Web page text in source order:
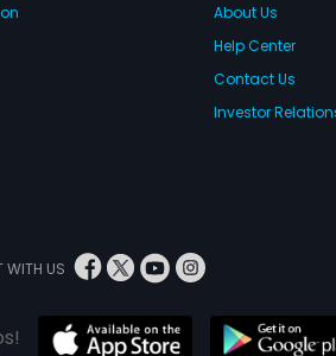
About Us
Help Center
Contact Us
Investor
WITH US